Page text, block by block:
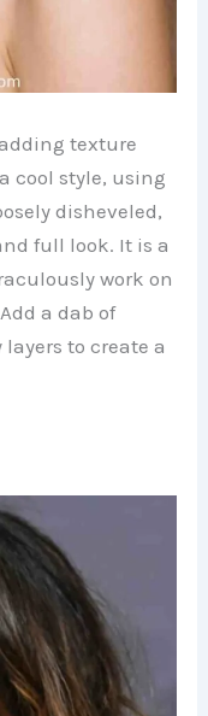
texture
cool style, using
disheveled,
full look. It is a
work on
a dab of
to create a